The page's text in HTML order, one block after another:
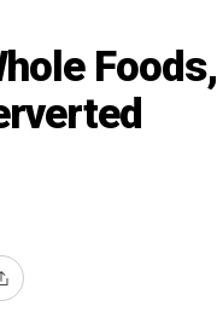
Foods,